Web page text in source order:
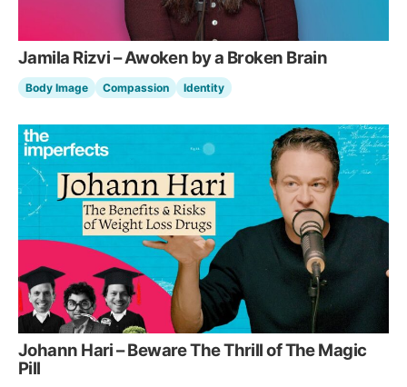
Jamila Rizvi – Awoken by a Broken Brain
Body Image Compassion Identity
Johann Hari – Beware The Thrill of The Magic
Pill